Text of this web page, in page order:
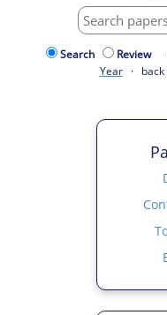
Search Review
Year· back